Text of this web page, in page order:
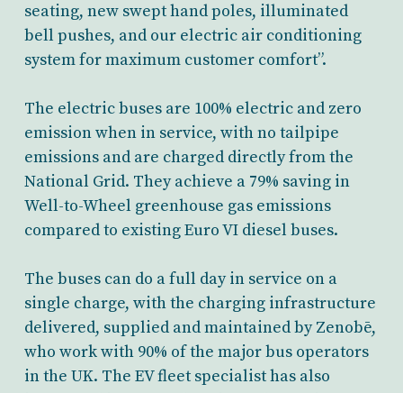
seating, new swept hand poles, illuminated
bell pushes, and our electric air conditioning
system for maximum customer comfort”.
The electric buses are 100% electric and zero
emission when in service, with no tailpipe
emissions and are charged directly from the
National Grid. They achieve a 79% saving in
Well-to-Wheel greenhouse gas emissions
compared to existing Euro VI diesel buses.
The buses can do a full day in service on a
single charge, with the charging infrastructure
delivered, supplied and maintained by Zenobē,
who work with 90% of the major bus operators
in the UK. The EV fleet specialist has also